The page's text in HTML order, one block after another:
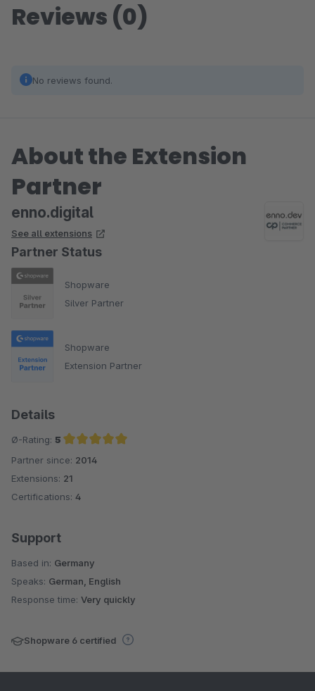
Reviews (0)
No reviews found.
About the Extension
Partner
enno.digital
See all extensions
Partner Status
Shopware
Silver Partner
Shopware
Extension Partner
Details
Ø-Rating: 5
Average rating of 5 out of 5 stars
Partner since: 2014
Extensions: 21
Certifications: 4
Support
Based in: Germany
Speaks: German, English
Response time: Very quickly
Shopware 6 certified